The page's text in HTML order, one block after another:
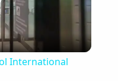
International